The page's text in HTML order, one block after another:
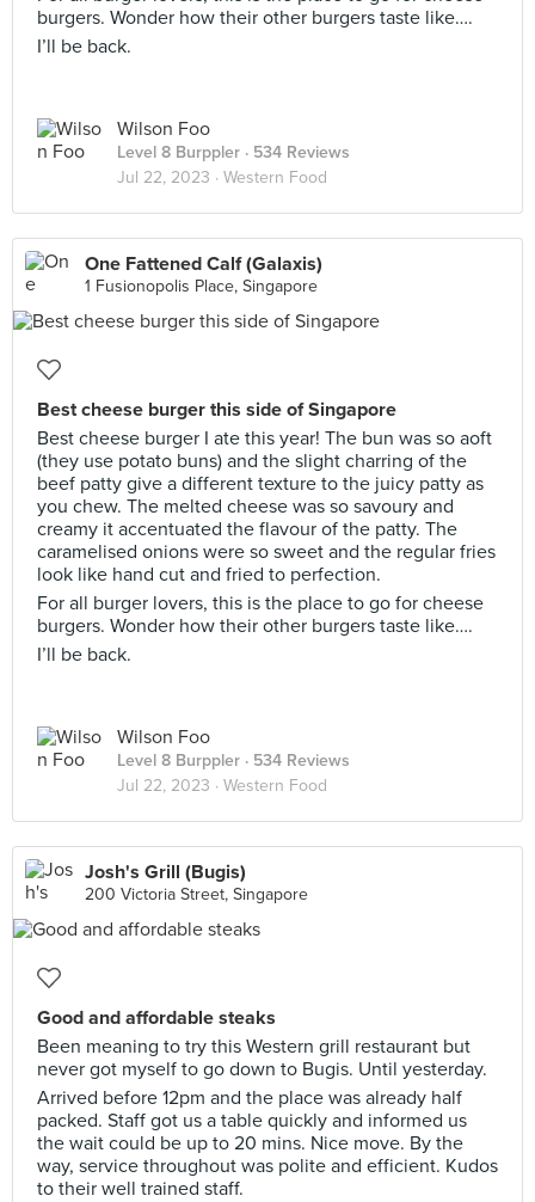
burgers. Wonder how their other burgers taste like….
I’ll be back.
Wilson Foo
Level 8 Burppler · 534 Reviews
Jul 22, 2023 · Western Food
One Fattened Calf (Galaxis)
1 Fusionopolis Place, Singapore
Best cheese burger this side of Singapore
Best cheese burger I ate this year! The bun was so aoft
(they use potato buns) and the slight charring of the
beef patty give a different texture to the juicy patty as
you chew. The melted cheese was so savoury and
creamy it accentuated the flavour of the patty. The
caramelised onions were so sweet and the regular fries
look like hand cut and fried to perfection.
For all burger lovers, this is the place to go for cheese
burgers. Wonder how their other burgers taste like….
I’ll be back.
Wilson Foo
Level 8 Burppler · 534 Reviews
Jul 22, 2023 · Western Food
Josh's Grill (Bugis)
200 Victoria Street, Singapore
Good and affordable steaks
Been meaning to try this Western grill restaurant but
never got myself to go down to Bugis. Until yesterday.
Arrived before 12pm and the place was already half
packed. Staff got us a table quickly and informed us
the wait could be up to 20 mins. Nice move. By the
way, service throughout was polite and efficient. Kudos
to their well trained staff.